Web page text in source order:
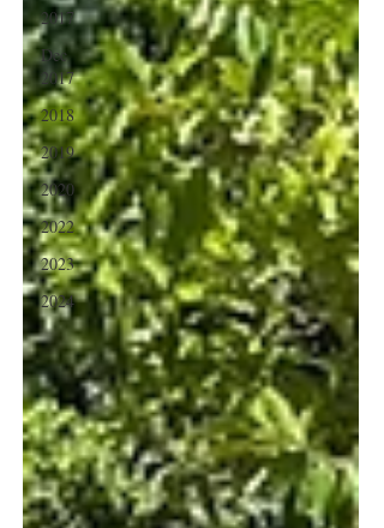
2017
Dec
2017
2018
2019
2020
2022
2023
2024